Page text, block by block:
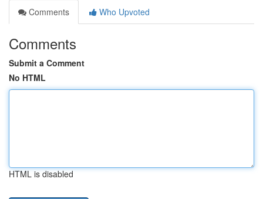
Comments
Who Upvoted
Comments
Submit a Comment
No HTML
HTML is disabled